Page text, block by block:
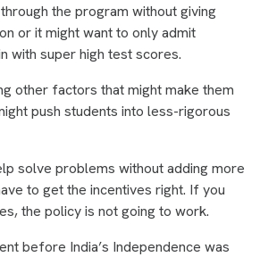
the program without giving
or it might want to only admit
with super high test scores.
other factors that might make them
push students into less-rigorous
solve problems without adding more
to get the incentives right. If you
the policy is not going to work.
before India’s Independence was